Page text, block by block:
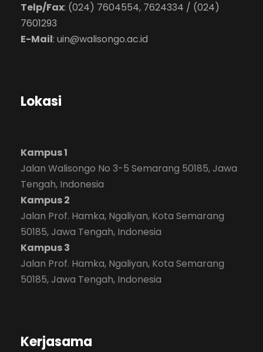
Telp/Fax: (024) 7604554, 7624334 / (024)
7601293
E-Mail: uin@walisongo.ac.id
Lokasi
Kampus 1
Jalan Walisongo No 3-5 Semarang 50185, Jawa
Tengah, Indonesia
Kampus 2
Jalan Prof. Hamka, Ngaliyan, Kota Semarang
50185, Jawa Tengah, Indonesia
Kampus 3
Jalan Prof. Hamka, Ngaliyan, Kota Semarang
50185, Jawa Tengah, Indonesia
Kerjasama